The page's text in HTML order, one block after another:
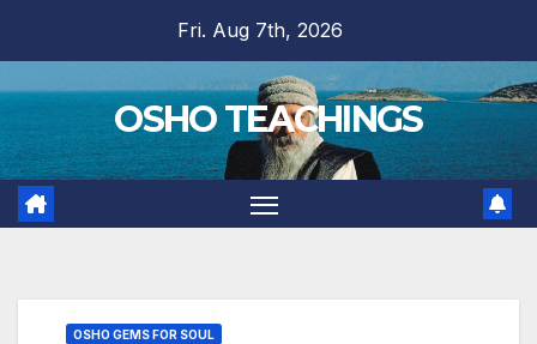
content
Fri. Aug 7th, 2026
OSHO TEACHINGS
OSHO GEMS FOR SOUL